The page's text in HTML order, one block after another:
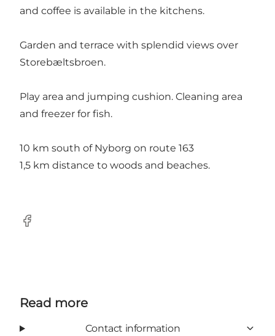
and coffee is available in the kitchens.
Garden and terrace with splendid views over
Storebæltsbroen.
Play area and jumping cushion. Cleaning area
and freezer for fish.
10 km south of Nyborg on route 163
1,5 km distance to woods and beaches.
Facebook
Read more
Contact information